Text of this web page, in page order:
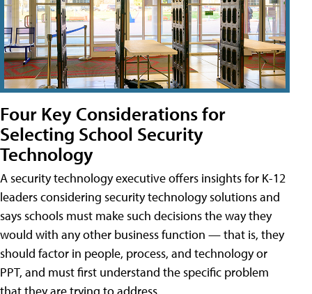
Four Key Considerations for
Selecting School Security
Technology
A security technology executive offers insights for K-12
leaders considering security technology solutions and
says schools must make such decisions the way they
would with any other business function — that is, they
should factor in people, process, and technology or
PPT, and must first understand the specific problem